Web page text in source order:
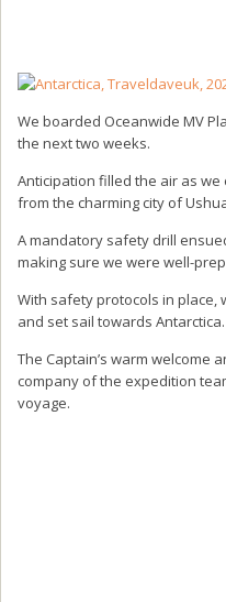
We boarded Oceanwide MV
the next two weeks.
Anticipation filled the air as
from the charming city of
A mandatory safety drill
making sure we were well-
With safety protocols in place,
and set sail towards Antarctica.
The Captain’s warm welcome
company of the expedition
voyage.